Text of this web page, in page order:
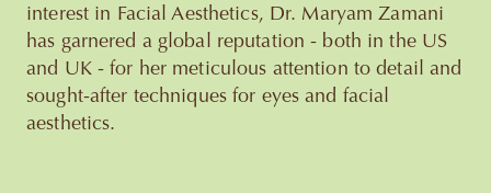
interest in Facial Aesthetics, Dr. Maryam Zamani
has garnered a global reputation - both in the US
and UK - for her meticulous attention to detail and
sought-after techniques for eyes and facial
aesthetics.